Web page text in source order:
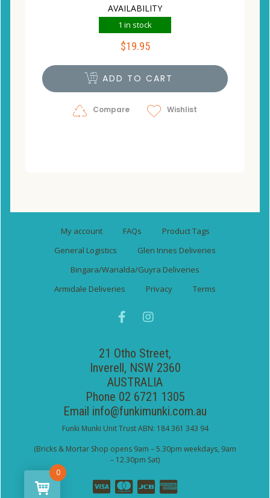
AVAILABILITY
1 in stock
$19.95
ADD TO CART
Compare Wishlist
My account FAQs
Product Tags
General Logistics
Glen Innes Deliveries
Bingara/Warialda/Guyra Deliveries
Armidale Deliveries
Privacy Terms
21 Otho Street,
Inverell, NSW 2360
AUSTRALIA
Phone 02 6721 1305
Email info@funkimunki.com.au
Funki Munki Unit Trust ABN: 184 361 343 94
(Bricks & Mortar Shop opens 9am – 5.30pm weekdays, 9am
– 12.30pm Sat)
0